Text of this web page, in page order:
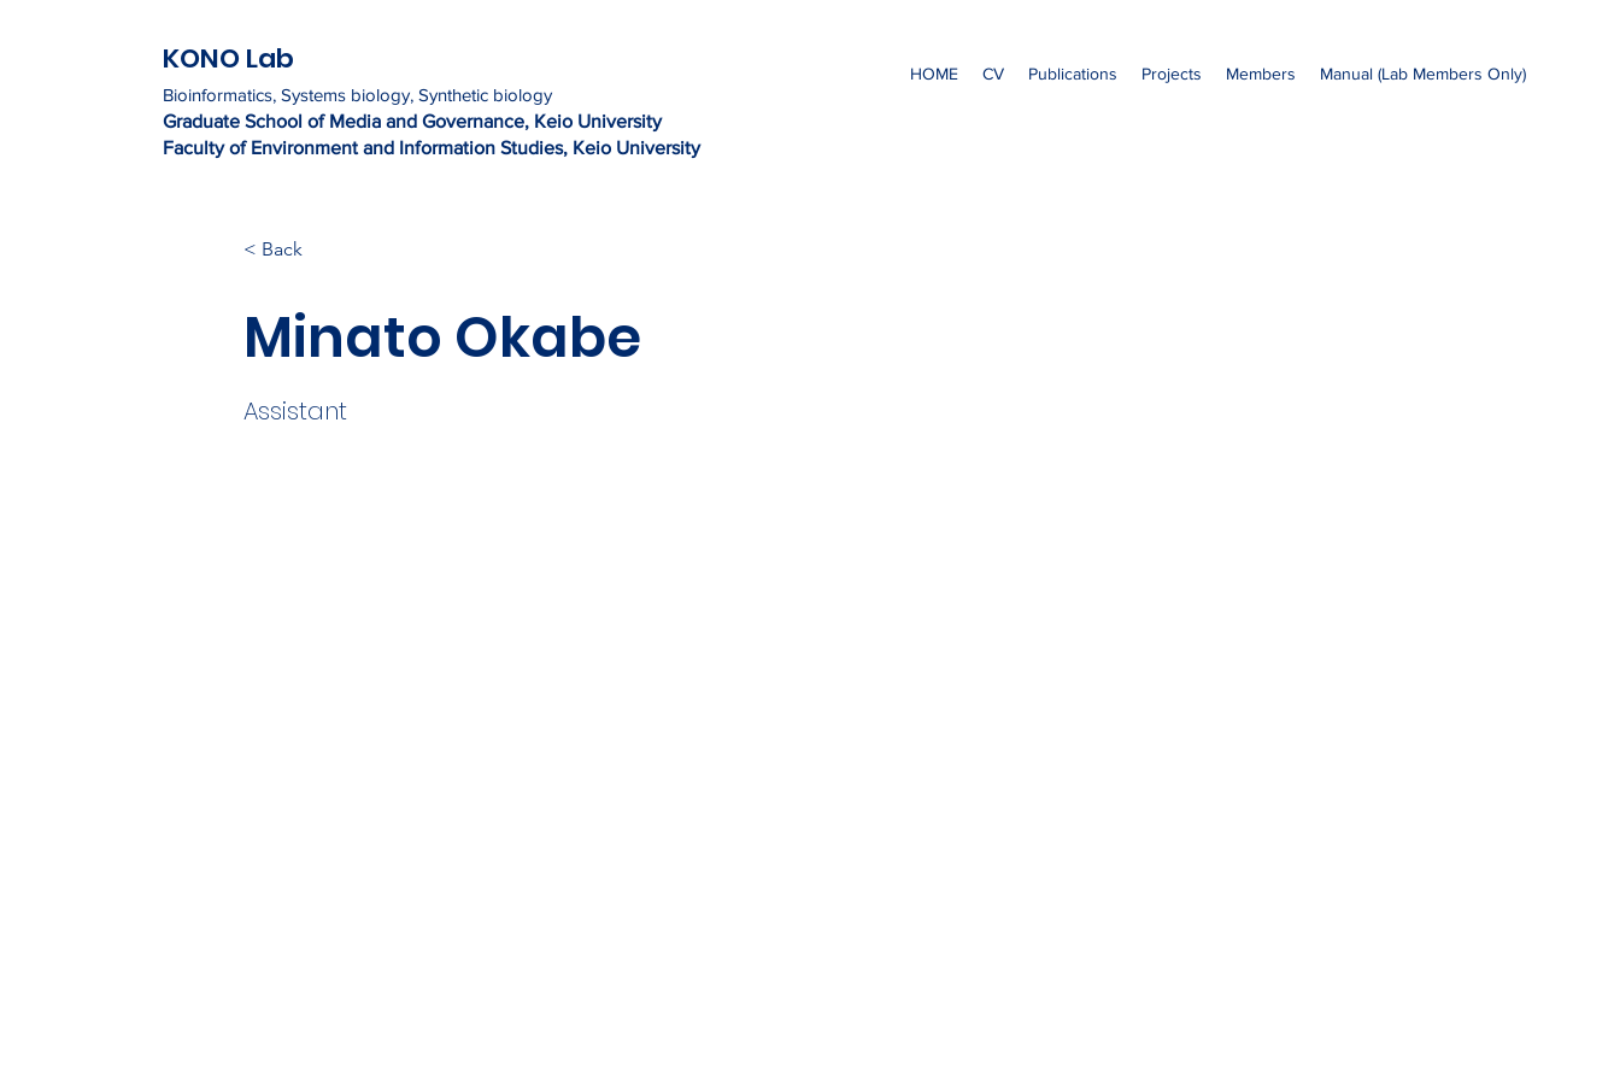
KONO Lab
Bioinformatics, Systems biology, Synthetic biology
Graduate School of Media and Governance, Keio University
Faculty of Environment and Information Studies, Keio University
HOME CV Publications Projects Members Manual (Lab Members Only)
< Back
Minato Okabe
Assistant